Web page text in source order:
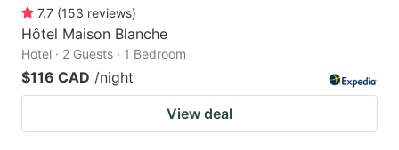
7.7 (153 reviews)
Hôtel Maison Blanche
Hotel · 2 Guests · 1 Bedroom
$116 CAD /night
View deal